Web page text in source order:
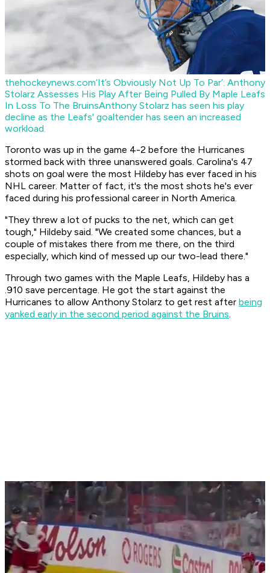
thehockeynews.com‘It’s Obviously Not Up To Par’: Anthony
Stolarz Assesses His Play After Being Pulled By Maple Leafs
In Loss To The BruinsAnthony Stolarz has seen his play
decline as the Leafs' goaltender has seen an increased
workload.
Toronto was up in the game 4-2 before the Hurricanes
stormed back with three unanswered goals. Carolina's 47
shots on goal were the most Hildeby has ever faced in his
NHL career. Matter of fact, it's the most shots he's ever
faced during his professional career in North America.
"They threw a lot of pucks to the net, which can get
tough," Hildeby said. "We created some chances, but a
couple of mistakes there from me there, on the third
especially, which kind of messed up our two-lead there."
Through two games with the Maple Leafs, Hildeby has a
.910 save percentage. He got the start against the
Hurricanes to allow Anthony Stolarz to get rest after being
yanked early in the second period against the Bruins.